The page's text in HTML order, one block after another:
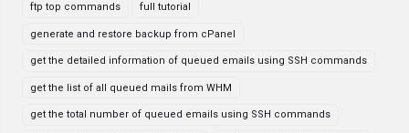
ftp top commands full tutorial
generate and restore backup from cPanel
get the detailed information of queued emails using SSH commands
get the list of all queued mails from WHM
get the total number of queued emails using SSH commands